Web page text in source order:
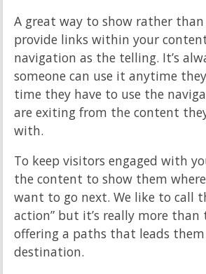
A great way to show rather
provide links within your
navigation as the telling. It’s
someone can use it anytime
time they have to use the
are exiting from the content
with.
To keep visitors engaged with
the content to show them
want to go next. We like to call
action” but it’s really more than
offering a paths that leads
destination.